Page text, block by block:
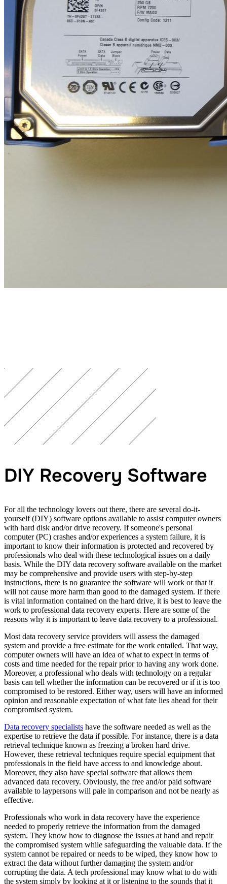
DIY Recovery Software
For all the technology lovers out there, there are several do-it-
yourself (DIY) software options available to assist computer owners
with hard disk and/or drive recovery. If someone's personal
computer (PC) crashes and/or experiences a system failure, it is
important to know their information is protected and recovered by
professionals who deal with these technological issues on a daily
basis. While the DIY data recovery software available on the market
may be comprehensive and provide users with step-by-step
instructions, there is no guarantee the software will work or that it
will not cause more harm than good to the damaged system. If there
is vital information contained on the hard drive, it is best to leave the
work to professional data recovery experts. Here are some of the
reasons why it is important to leave data recovery to a professional.
Most data recovery service providers will assess the damaged
system and provide a free estimate for the work entailed. That way,
computer owners will have an idea of what to expect in terms of
costs and time needed for the repair prior to having any work done.
Moreover, a professional who deals with technology on a regular
basis can tell whether the information can be recovered or if it is too
compromised to be restored. Either way, users will have an informed
opinion and reasonable expectation of what fate lies ahead for their
compromised system.
Data recovery specialists have the software needed as well as the
expertise to retrieve the data if possible. For instance, there is a data
retrieval technique known as freezing a broken hard drive.
However, these retrieval techniques require special equipment that
professionals in the field have access to and knowledge about.
Moreover, they also have special software that allows them
advanced data recovery. Obviously, the free and/or paid software
available to laypersons will pale in comparison and not be nearly as
effective.
Professionals who work in data recovery have the experience
needed to properly retrieve the information from the damaged
system. They know how to diagnose the issues at hand and repair
the compromised system while safeguarding the valuable data. If the
system cannot be repaired or needs to be wiped, they know how to
extract the data without further damaging the system and/or
corrupting the data. A tech professional may know what to do with
the system simply by looking at it or listening to the sounds that it